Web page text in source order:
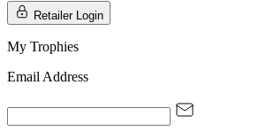
Retailer Login
My Trophies
Email Address